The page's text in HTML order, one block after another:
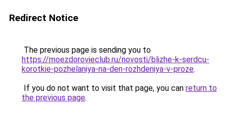
Redirect Notice
The previous page is sending you to
https://moezdorovieclub.ru/novosti/blizhe-k-serdcu-
korotkie-pozhelaniya-na-den-rozhdeniya-v-proze.
If you do not want to visit that page, you can return to
the previous page.